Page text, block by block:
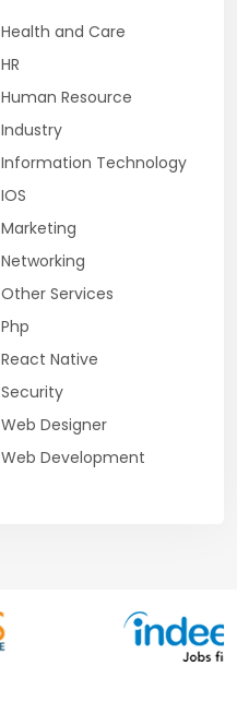
Health and Care
HR
Human Resource
Industry
Information Technology
IOS
Marketing
Networking
Other Services
Php
React Native
Security
Web Designer
Web Development